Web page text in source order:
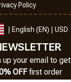
Policy
| English (EN) | USD
up your email to get
OFF first order